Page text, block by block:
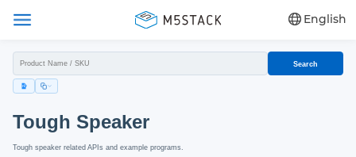
English
Search
Tough Speaker
Tough speaker related APIs and example programs.